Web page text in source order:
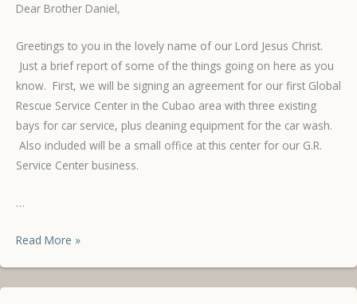
Dear Brother Daniel,
Greetings to you in the lovely name of our Lord Jesus Christ.
Just a brief report of some of the things going on here as you
know. First, we will be signing an agreement for our first Global
Rescue Service Center in the Cubao area with three existing
bays for car service, plus cleaning equipment for the car wash.
Also included will be a small office at this center for our G.R.
Service Center business.
…
Philippines
Read More »